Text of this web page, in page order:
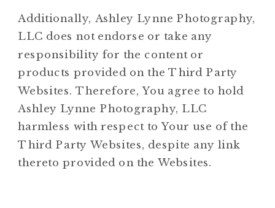
Additionally, Ashley Lynne Photography,
LLC does not endorse or take any
responsibility for the content or
products provided on the Third Party
Websites. Therefore, You agree to hold
Ashley Lynne Photography, LLC
harmless with respect to Your use of the
Third Party Websites, despite any link
thereto provided on the Websites.